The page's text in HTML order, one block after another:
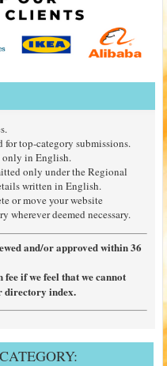
top-category submissions.
only in English.
only under the Regional
written in English.
or move your website
wherever deemed necessary.
and/or approved within 36
if we feel that we cannot
directory index.